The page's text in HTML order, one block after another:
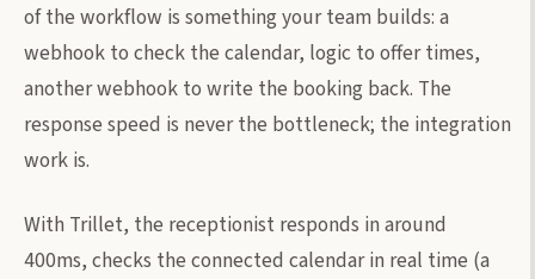
of the workflow is something your team builds: a
webhook to check the calendar, logic to offer times,
another webhook to write the booking back. The
response speed is never the bottleneck; the integration
work is.
With Trillet, the receptionist responds in around
400ms, checks the connected calendar in real time (a